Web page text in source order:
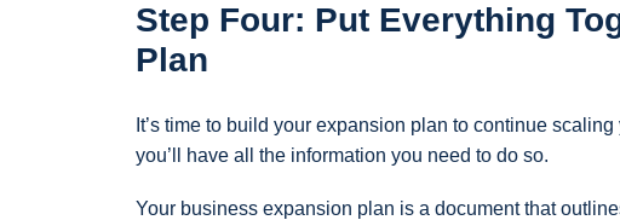
Step Four: Put Everything
Plan
It’s time to build your expansion plan to continue
you’ll have all the information you need to do so.
Your business expansion plan is a document that